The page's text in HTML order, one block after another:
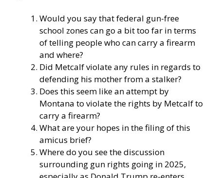
Would you say that federal gun-free
school zones can go a bit too far in terms
of telling people who can carry a firearm
and where?
Did Metcalf violate any rules in regards to
defending his mother from a stalker?
Does this seem like an attempt by
Montana to violate the rights by Metcalf to
carry a firearm?
What are your hopes in the filing of this
amicus brief?
Where do you see the discussion
surrounding gun rights going in 2025,